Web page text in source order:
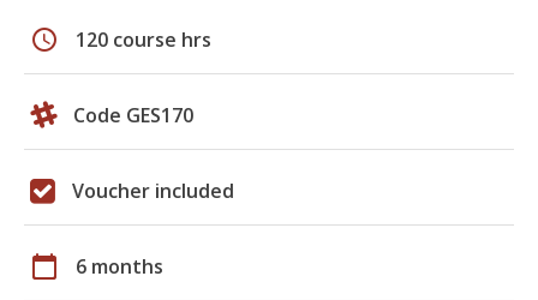
schedule 120 course hrs
Code GES170
Voucher included
calendar_today 6 months